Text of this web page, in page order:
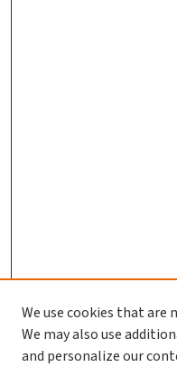
Journal Home
Aims & Scope
We use cookies that are
We may also use
and personalize our